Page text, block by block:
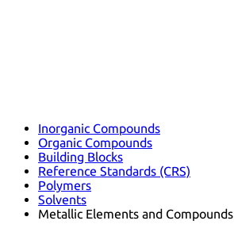
Inorganic Compounds
Organic Compounds
Building Blocks
Reference Standards (CRS)
Polymers
Solvents
Metallic Elements and Compounds